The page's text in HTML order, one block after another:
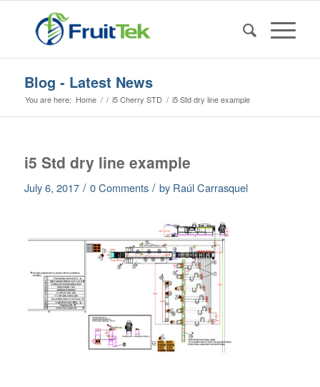
Blog - Latest News
You are here: Home / / i5 Cherry STD / i5 Std dry line example
i5 Std dry line example
July 6, 2017 / 0 Comments / by Raúl Carrasquel